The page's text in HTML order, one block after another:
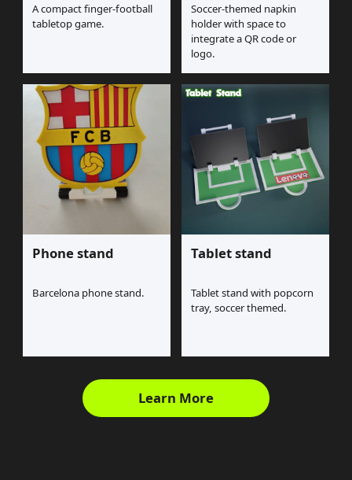
A compact finger-football
tabletop game.
Soccer-themed napkin
holder with space to
integrate a QR code or
logo.
Phone stand
Barcelona phone stand.
Tablet stand
Tablet stand with popcorn
tray, soccer themed.
Learn More